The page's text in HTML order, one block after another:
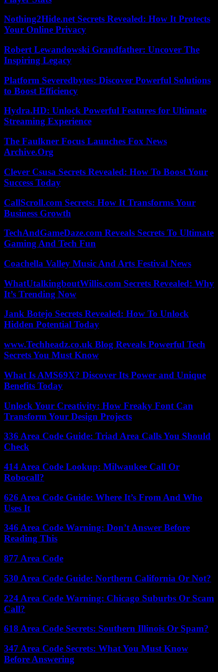
Nothing2Hide.net Secrets Revealed: How It Protects
Your Online Privacy
Robert Lewandowski Grandfather: Uncover The
Inspiring Legacy
Platform Severedbytes: Discover Powerful Solutions
to Boost Efficiency
Hydra.HD: Unlock Powerful Features for Ultimate
Streaming Experience
The Faulkner Focus Launches Fox News
Archive.Org
Clever Csusa Secrets Revealed: How To Boost Your
Success Today
CallScroll.com Secrets: How It Transforms Your
Business Growth
TechAndGameDaze.com Reveals Secrets To Ultimate
Gaming And Tech Fun
Coachella Valley Music And Arts Festival News
WhatUtalkingboutWillis.com Secrets Revealed: Why
It’s Trending Now
Jank Botejo Secrets Revealed: How To Unlock
Hidden Potential Today
www.Techheadz.co.uk Blog Reveals Powerful Tech
Secrets You Must Know
What Is AMS69X? Discover Its Power and Unique
Benefits Today
Unlock Your Creativity: How Freaky Font Can
Transform Your Design Projects
336 Area Code Guide: Triad Area Calls You Should
Check
414 Area Code Lookup: Milwaukee Call Or
Robocall?
626 Area Code Guide: Where It’s From And Who
Uses It
346 Area Code Warning: Don’t Answer Before
Reading This
877 Area Code
530 Area Code Guide: Northern California Or Not?
224 Area Code Warning: Chicago Suburbs Or Scam
Call?
618 Area Code Secrets: Southern Illinois Or Spam?
347 Area Code Secrets: What You Must Know
Before Answering